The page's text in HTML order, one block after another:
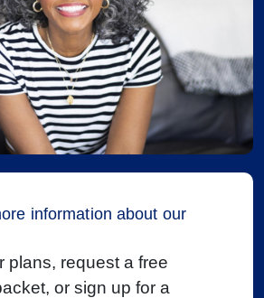
information about our
plans, request a free
or sign up for a